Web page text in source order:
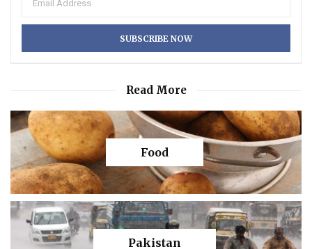
Read More
Food
Pakistan